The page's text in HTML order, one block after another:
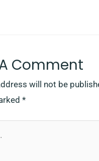
Comment
will not be
*